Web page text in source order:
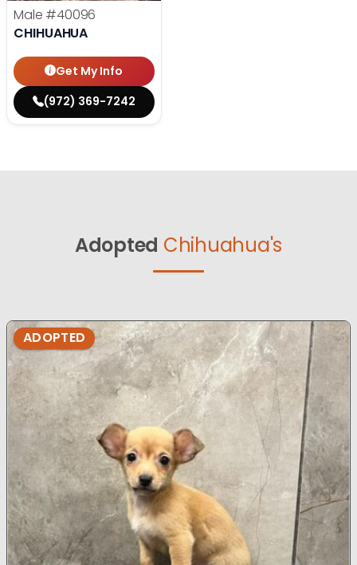
Male #40096
CHIHUAHUA
Get My Info
(972) 369-7242
Adopted Chihuahua's
ADOPTED